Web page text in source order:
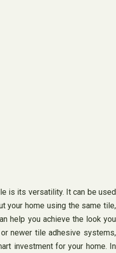
is its versatility. It can be used
your home using the same tile,
help you achieve the look you
newer tile adhesive systems,
investment for your home. In